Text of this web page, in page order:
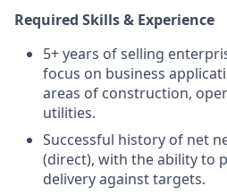
Required Skills & Experience
5+ years of selling
focus on business
areas of construction,
utilities.
Successful history of net
(direct), with the ability to
delivery against targets.